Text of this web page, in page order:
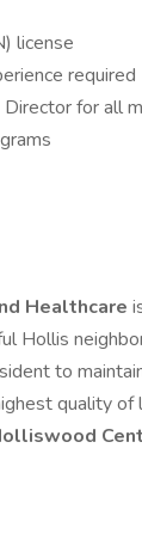
license
required
for all
Healthcare
Hollis
to
quality of